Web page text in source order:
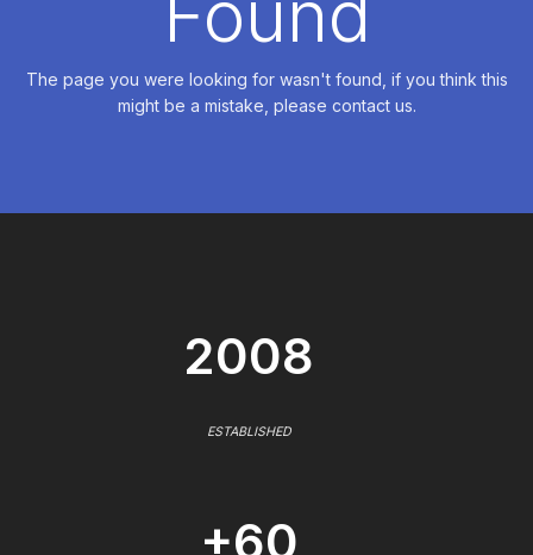
The page you were looking for wasn't found, if you think this
might be a mistake, please contact us.
2008
ESTABLISHED
+60